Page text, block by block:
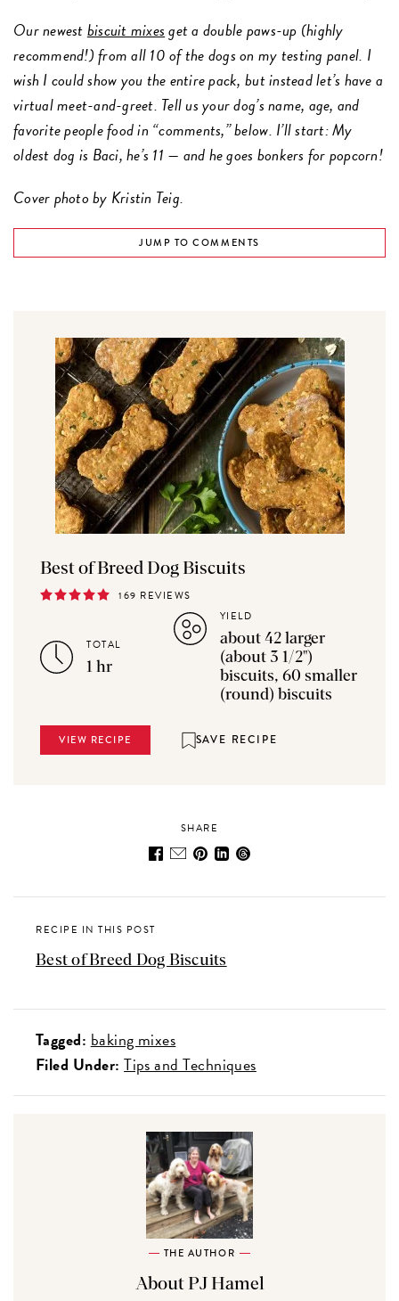
Our newestbiscuit mixesget a double paws-up (highly
recommend!) from all 10 of the dogs on my testing panel. I
wish I could show you the entire pack, but instead let’s have a
virtual meet-and-greet. Tell us your dog’s name, age, and
favorite people food in “comments,” below. I’ll start: My
oldest dog is Baci, he’s 11 — and he goes bonkers for popcorn!
Cover photo by Kristin Teig.
JUMP TO COMMENTS
Best of Breed Dog Biscuits
169 REVIEWS
TOTAL
1 hr
YIELD
about 42 larger
(about 3 1/2")
biscuits, 60 smaller
(round) biscuits
VIEW RECIPE SAVE RECIPE
SHARE
RECIPE IN THIS POST
Best of Breed Dog Biscuits
Tagged: baking mixes
Filed Under: Tips and Techniques
THE AUTHOR
About PJ Hamel